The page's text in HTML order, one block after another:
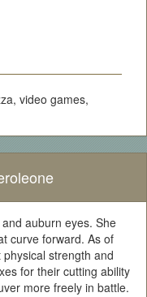
video games,
auburn eyes. She
curve forward. As of
strength and
for their cutting ability
more freely in battle.